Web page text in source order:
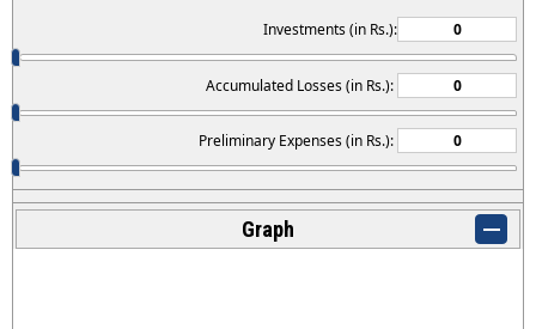
Investments (in Rs.):
Accumulated Losses (in Rs.):
Preliminary Expenses (in Rs.):
Graph